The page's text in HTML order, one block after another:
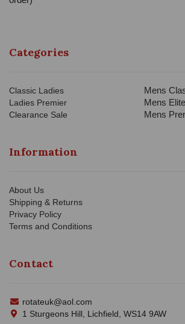
Categories
Classic Ladies
Ladies Premier
Clearance Sale
Mens
Mens Elite
Mens
Information
About Us
Shipping & Returns
Privacy Policy
Terms and Conditions
Contact
rotateuk@aol.com
1 Sturgeons Hill, Lichfield, WS14 9AW